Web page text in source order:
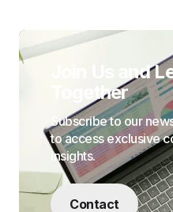
Join Us and
Together
Subscribe to our
to access exclusive
insights.
Contact